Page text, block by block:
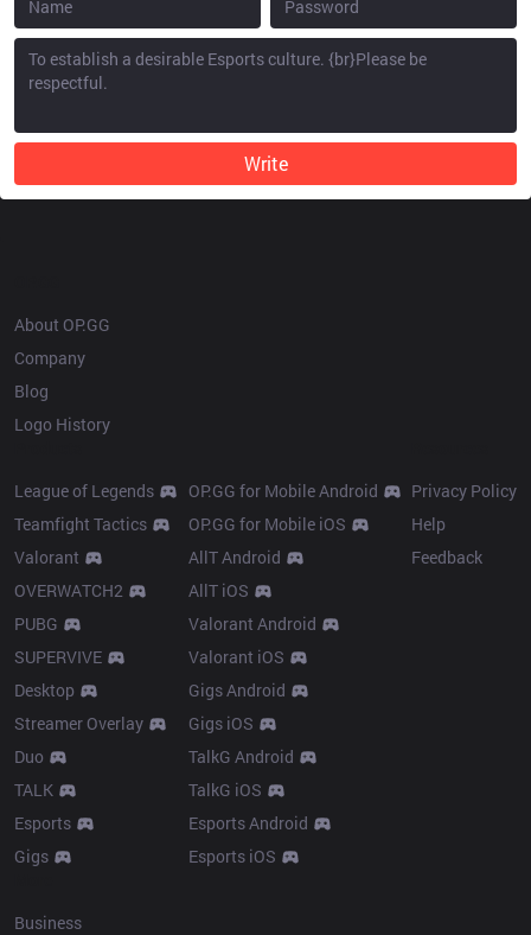
Write
About OP.GG
Company
Blog
Logo History
League of Legends
Teamfight Tactics
Valorant
OVERWATCH2
PUBG
SUPERVIVE
Desktop
Streamer Overlay
Duo
TALK
Esports
Gigs
OP.GG for Mobile Android
OP.GG for Mobile iOS
AllT Android
AllT iOS
Valorant Android
Valorant iOS
Gigs Android
Gigs iOS
TalkG Android
TalkG iOS
Esports Android
Esports iOS
Privacy Policy
Help
Feedback
Business